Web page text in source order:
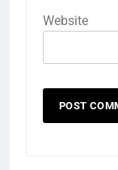
Website